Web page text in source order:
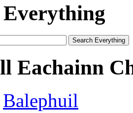
Everything
Eachainn
Balephuil